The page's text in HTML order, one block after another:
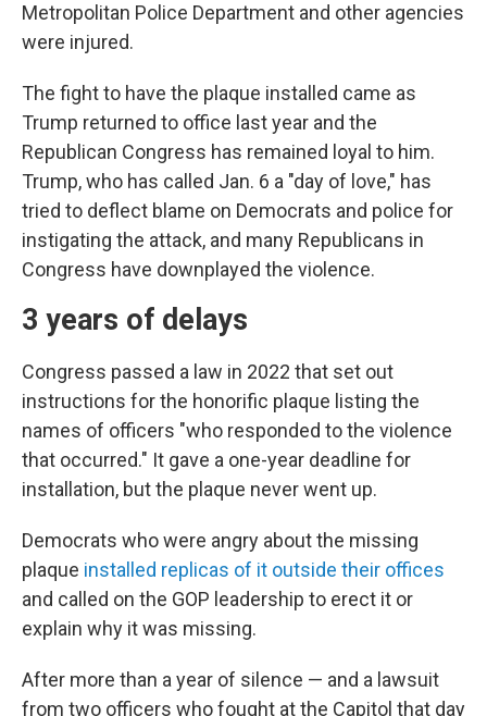
Metropolitan Police Department and other agencies
were injured.
The fight to have the plaque installed came as
Trump returned to office last year and the
Republican Congress has remained loyal to him.
Trump, who has called Jan. 6 a "day of love," has
tried to deflect blame on Democrats and police for
instigating the attack, and many Republicans in
Congress have downplayed the violence.
3 years of delays
Congress passed a law in 2022 that set out
instructions for the honorific plaque listing the
names of officers "who responded to the violence
that occurred." It gave a one-year deadline for
installation, but the plaque never went up.
Democrats who were angry about the missing
plaque installed replicas of it outside their offices
and called on the GOP leadership to erect it or
explain why it was missing.
After more than a year of silence — and a lawsuit
from two officers who fought at the Capitol that day